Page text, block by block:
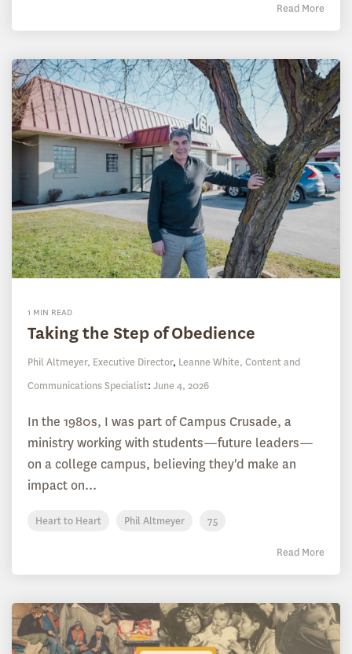
Read More
1 MIN READ
Taking the Step of Obedience
Phil Altmeyer, Executive Director, Leanne White, Content and
Communications Specialist: June 4, 2026
In the 1980s, I was part of Campus Crusade, a
ministry working with students—future leaders—
on a college campus, believing they'd make an
impact on...
Heart to Heart Phil Altmeyer 75
Read More